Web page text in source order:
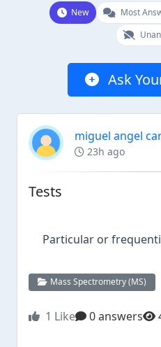
New Most
Ask
miguel angel
23h ago
Tests
Particular or
Mass Spectrometry (MS)
1 Like 0 answers